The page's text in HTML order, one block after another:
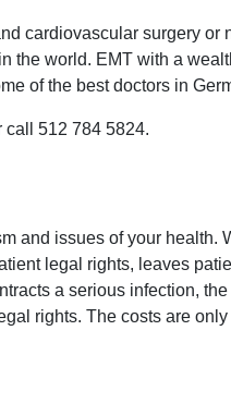
cardiovascular surgery or
world. EMT with a
of the best doctors in
call 512 784 5824.
and issues of your health.
legal rights, leaves
a serious infection,
rights. The costs are